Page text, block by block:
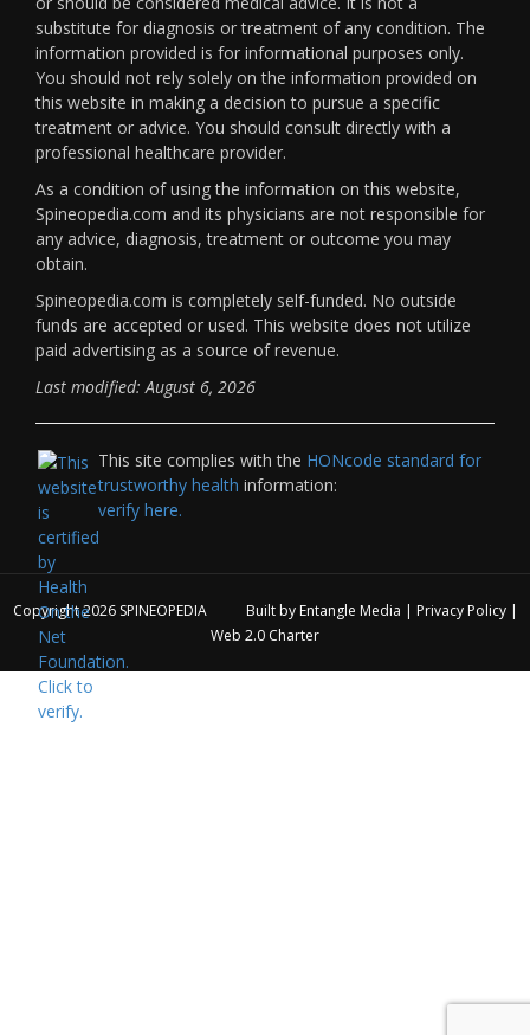
substitute for diagnosis or treatment of any condition. The
information provided is for informational purposes only.
You should not rely solely on the information provided on
this website in making a decision to pursue a specific
treatment or advice. You should consult directly with a
professional healthcare provider.
As a condition of using the information on this website,
Spineopedia.com and its physicians are not responsible for
any advice, diagnosis, treatment or outcome you may
obtain.
Spineopedia.com is completely self-funded. No outside
funds are accepted or used. This website does not utilize
paid advertising as a source of revenue.
Last modified: August 6, 2026
This site complies with the HONcode standard for
trustworthy health information:
verify here.
Copyright 2026 SPINEOPEDIA Built by Entangle Media | Privacy Policy|
Web 2.0 Charter